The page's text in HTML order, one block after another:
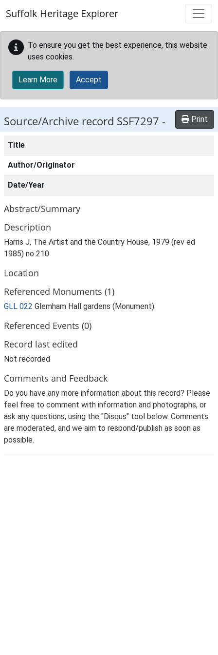
Suffolk Heritage Explorer
To ensure you get the best experience, this website
uses cookies.
Learn More Accept
Source/Archive record SSF7297 - Print
Title
Author/Originator
Date/Year
Abstract/Summary
Description
Harris J, The Artist and the Country House, 1979 (rev ed
1985) no 210
Location
Referenced Monuments (1)
GLL 022 Glemham Hall gardens (Monument)
Referenced Events (0)
Record last edited
Not recorded
Comments and Feedback
Do you have any more information about this record? Please
feel free to comment with information and photographs, or
ask any questions, using the "Disqus" tool below. Comments
are moderated, and we aim to respond/publish as soon as
possible.